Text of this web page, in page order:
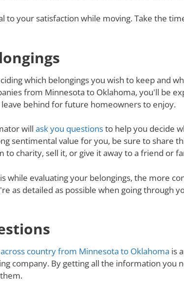
to your satisfaction while moving. Take the
which belongings you wish to keep and
from Minnesota to Oklahoma, you'll be
behind for future homeowners to enjoy.
will ask you questionsto help you decide
sentimental value for you, be sure to share
to charity, sell it, or give it away to a friend or
while evaluating your belongings, the more
as detailed as possible when going through
country from Minnesota to Oklahoma is
company. By getting all the information